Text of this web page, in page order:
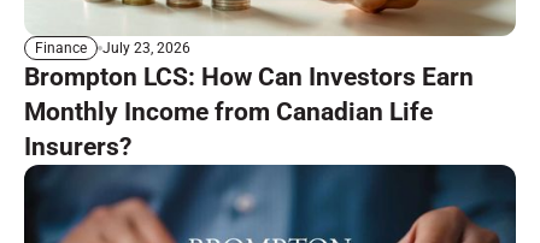
Finance July 23, 2026
Brompton LCS: How Can Investors Earn
Monthly Income from Canadian Life
Insurers?